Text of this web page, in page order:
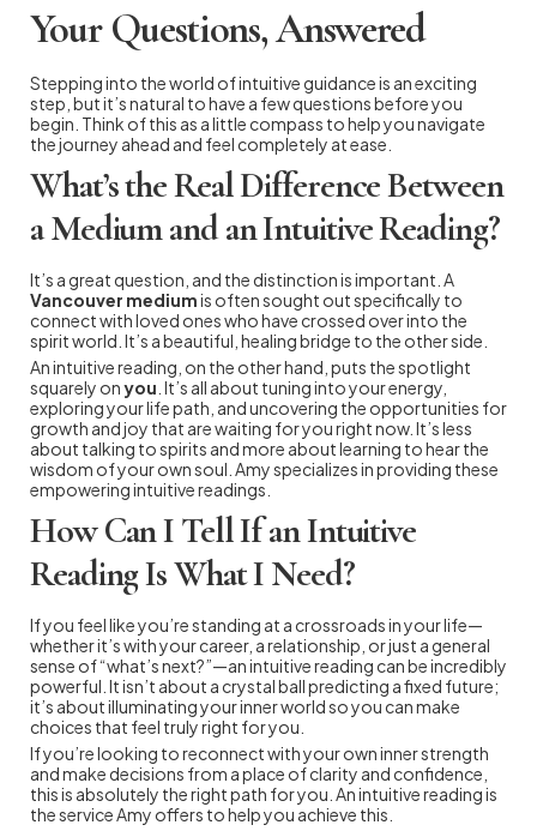
Your Questions, Answered
Stepping into the world of intuitive guidance is an exciting
step, but it’s natural to have a few questions before you
begin. Think of this as a little compass to help you navigate
the journey ahead and feel completely at ease.
What’s the Real Difference Between
a Medium and an Intuitive Reading?
It’s a great question, and the distinction is important. A
Vancouver mediumis often sought out specifically to
connect with loved ones who have crossed over into the
spirit world. It’s a beautiful, healing bridge to the other side.
An intuitive reading, on the other hand, puts the spotlight
squarely onyou . It’s all about tuning into your energy,
exploring your life path, and uncovering the opportunities for
growth and joy that are waiting for you right now. It’s less
about talking to spirits and more about learning to hear the
wisdom of your own soul. Amy specializes in providing these
empowering intuitive readings.
How Can I Tell If an Intuitive
Reading Is What I Need?
If you feel like you’re standing at a crossroads in your life—
whether it’s with your career, a relationship, or just a general
sense of “what’s next?”—an intuitive reading can be incredibly
powerful. It isn’t about a crystal ball predicting a fixed future;
it’s about illuminating your inner world so you can make
choices that feel truly right for you.
If you’re looking to reconnect with your own inner strength
and make decisions from a place of clarity and confidence,
this is absolutely the right path for you. An intuitive reading is
the service Amy offers to help you achieve this.